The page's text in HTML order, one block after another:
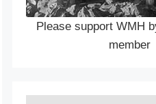
Please support WMH
member